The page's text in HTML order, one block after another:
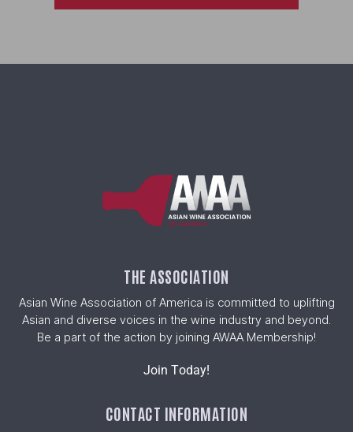
THE ASSOCIATION
Asian Wine Association of America is committed to uplifting
Asian and diverse voices in the wine industry and beyond.
Be a part of the action by joining AWAA Membership!
Join Today!
CONTACT INFORMATION